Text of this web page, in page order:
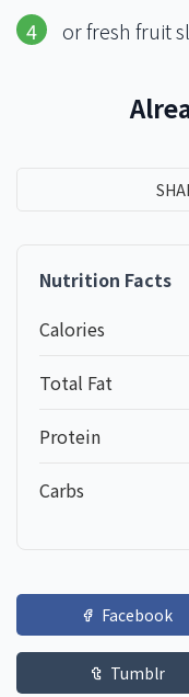
or fresh fruit
Nutrition Facts
Calories
Total Fat
Protein
Carbs
Facebook
Tumblr